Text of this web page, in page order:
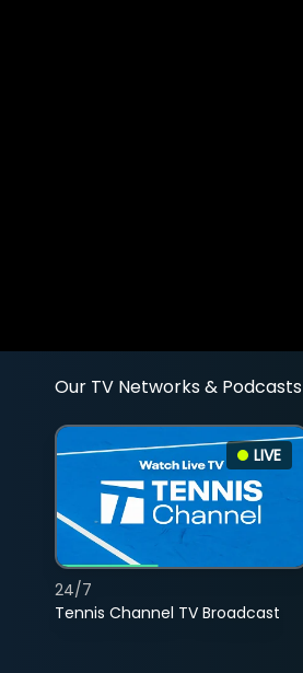
Our TV Networks & Podcasts
LIVE
Tennis Channel TV Broadcast
24/7